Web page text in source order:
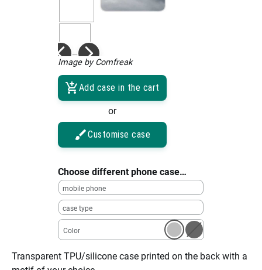
Image by Comfreak
Add case in the cart
or
Customise case
Choose different phone case…
mobile phone
case type
Color
Transparent TPU/silicone case printed on the back with a